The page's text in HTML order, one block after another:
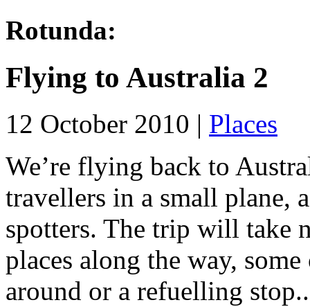
Rotunda:
Flying to Australia 2
12 October 2010 | Places
We’re flying back to
travellers in a small plane,
spotters. The trip will take
places along the way,
around or a refuelling